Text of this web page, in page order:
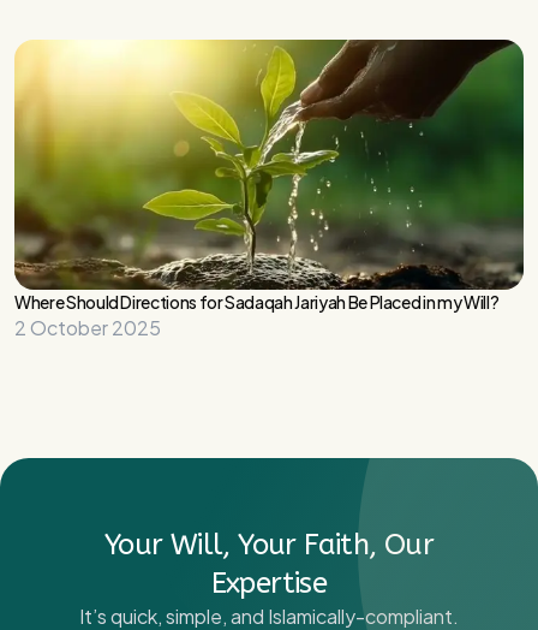
Where Should Directions for Sadaqah Jariyah Be Placed in my Will?
2 October 2025
Your Will, Your Faith, Our
Expertise
It’s quick, simple, and Islamically-compliant.